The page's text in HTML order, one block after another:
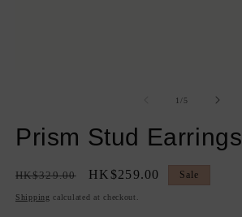
1/of5
Prism Stud Earrings
Regular
price
HK$329.00
Sale
price
HK$259.00 Sale
Shipping calculated at checkout.